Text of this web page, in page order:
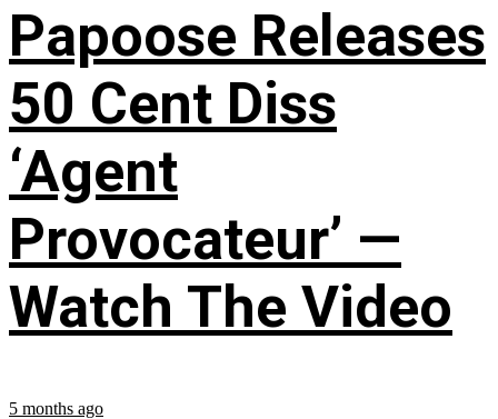
Papoose Releases
50 Cent Diss
‘Agent
Provocateur’ —
Watch The Video
5 months ago